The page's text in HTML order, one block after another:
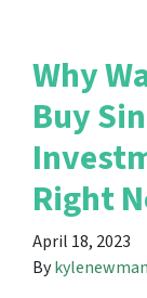
Why
Buy
Right
April 18, 2023
Bykylenewman